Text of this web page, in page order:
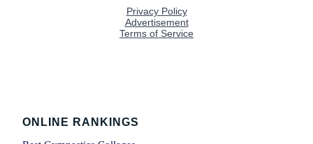
Footer
ONLINE RANKINGS